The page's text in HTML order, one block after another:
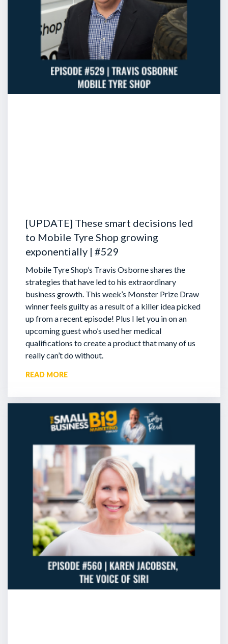
[UPDATE] These smart decisions led
to Mobile Tyre Shop growing
exponentially | #529
Mobile Tyre Shop’s Travis Osborne shares the
strategies that have led to his extraordinary
business growth. This week’s Monster Prize Draw
winner feels guilty as a result of a killer idea picked
up from a recent episode! Plus I let you in on an
upcoming guest who’s used her medical
qualifications to create a product that many of us
really can’t do without.
READ MORE